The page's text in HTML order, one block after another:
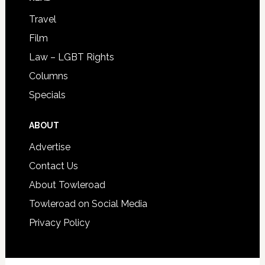
Travel
Film
Law – LGBT Rights
Columns
Specials
ABOUT
Advertise
Contact Us
About Towleroad
Towleroad on Social Media
Privacy Policy